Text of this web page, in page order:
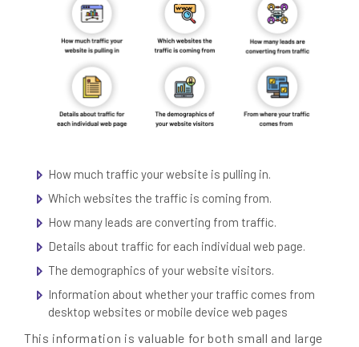
How much traffic your website is pulling in.
Which websites the traffic is coming from.
How many leads are converting from traffic.
Details about traffic for each individual web page.
The demographics of your website visitors.
Information about whether your traffic comes from
desktop websites or mobile device web pages
This information is valuable for both small and large